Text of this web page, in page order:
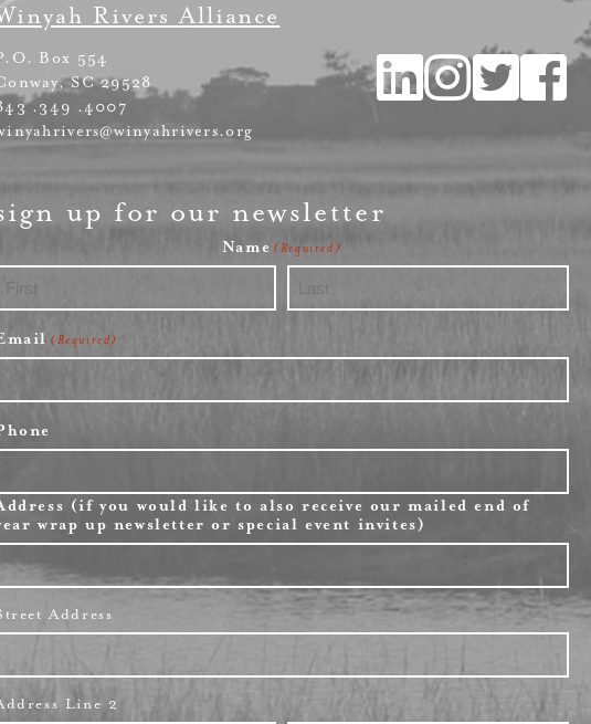
Rivers Alliance
Box 554
SC 29528
.349 .4007
up for our newsletter
Name (Required)
(Required)
(if you would like to also receive our mailed end of
wrap up newsletter or special event invites)
Address
Line 2